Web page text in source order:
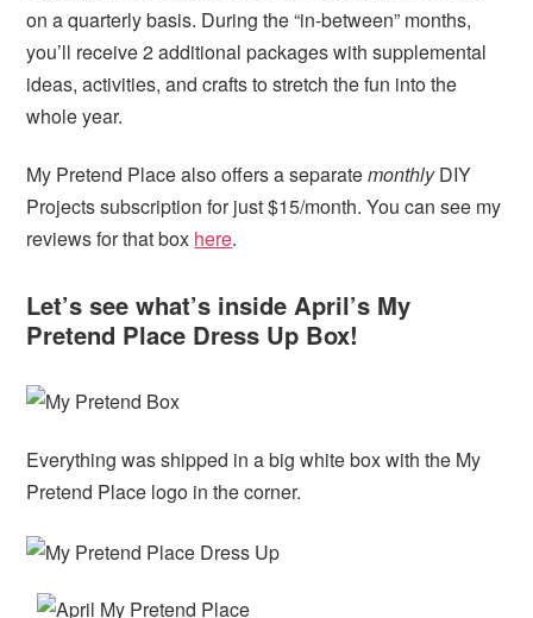
on a quarterly basis. During the “in-between” months,
you’ll receive 2 additional packages with supplemental
ideas, activities, and crafts to stretch the fun into the
whole year.
My Pretend Place also offers a separatemonthlyDIY
Projects subscription for just $15/month. You can see my
reviews for that box here.
Let’s see what’s inside April’s My
Pretend Place Dress Up Box!
Everything was shipped in a big white box with the My
Pretend Place logo in the corner.